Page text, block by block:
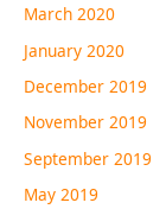
March 2020
January 2020
December 2019
November 2019
September 2019
May 2019